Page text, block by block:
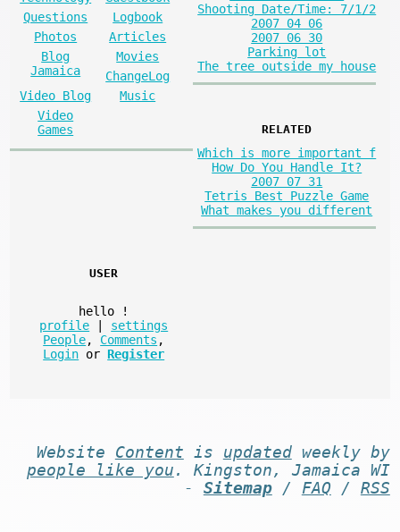
Questions
Logbook
Photos
Articles
Blog
Jamaica
Movies
ChangeLog
Video Blog
Music
Video
Games
Shooting Date/Time: 7/1/2
2007 04 06
2007 06 30
Parking lot
The tree outside my house
RELATED
Which is more important f
How Do You Handle It?
2007 07 31
Tetris Best Puzzle Game
What makes you different
USER
hello
!
profile
settings
People, Comments ,
Login or Register
Website Content is updatedweekly by
people like you . Kingston, Jamaica WI
- Sitemap/ FAQ / RSS